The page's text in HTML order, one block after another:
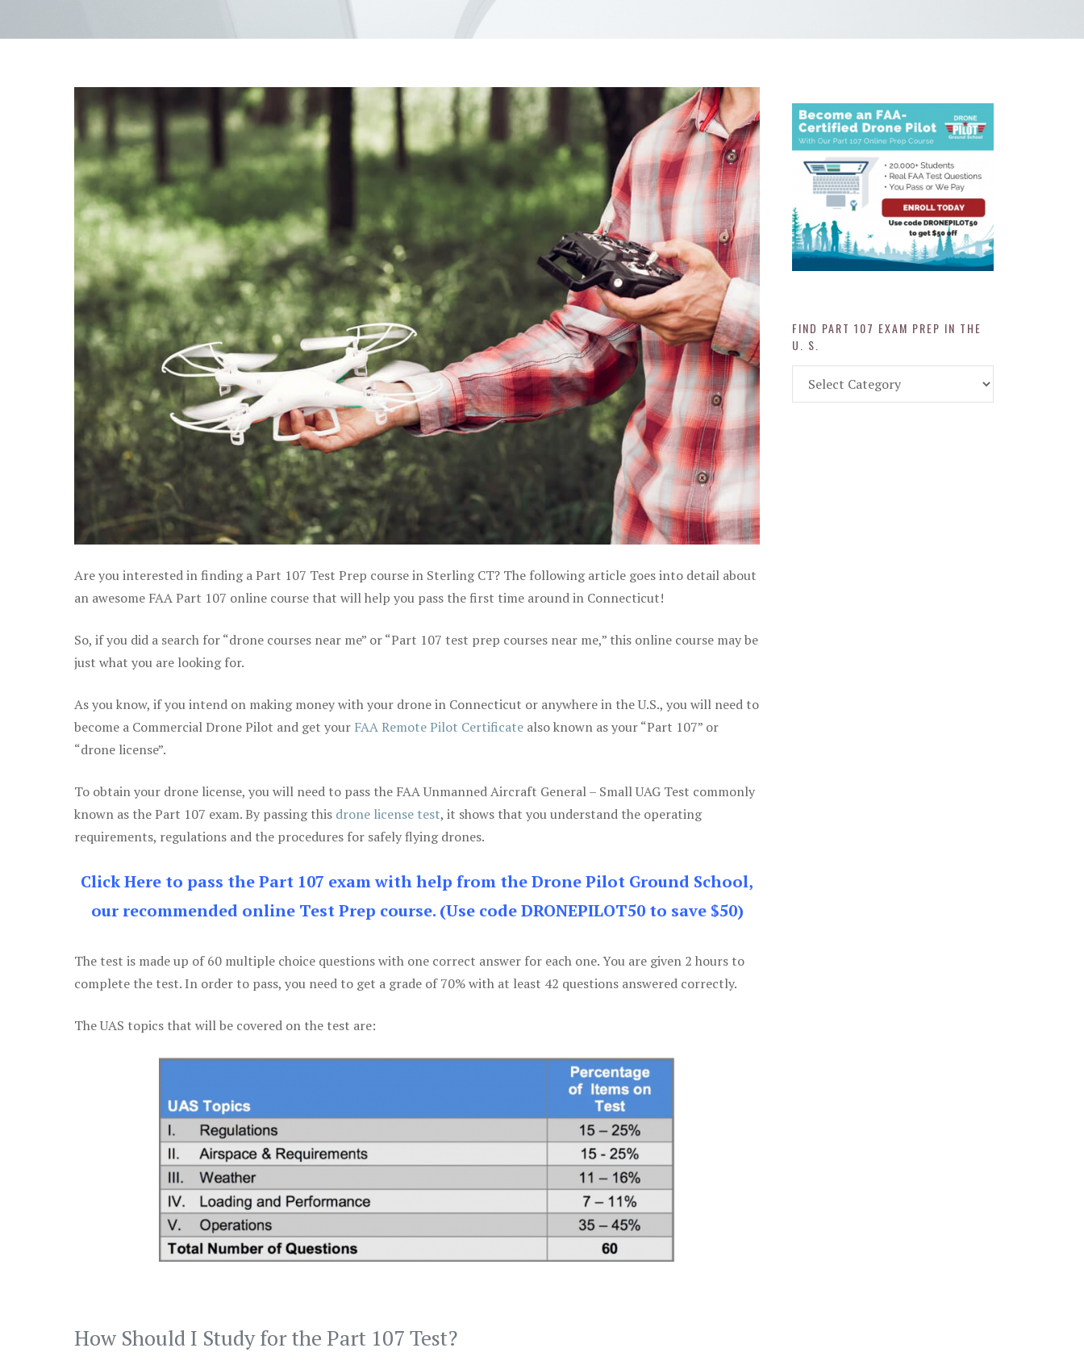
Are you interested in finding a Part 107 Test Prep course in Sterling CT? The following article goes into detail about
an awesome FAA Part 107 online course that will help you pass the first time around in Connecticut!
So, if you did a search for “drone courses near me” or “Part 107 test prep courses near me,” this online course may be
just what you are looking for.
As you know, if you intend on making money with your drone in Connecticut or anywhere in the U.S., you will need to
become a Commercial Drone Pilot and get your FAA Remote Pilot Certificate also known as your “Part 107” or
“drone license”.
To obtain your drone license, you will need to pass the FAA Unmanned Aircraft General – Small UAG Test commonly
known as the Part 107 exam. By passing this drone license test, it shows that you understand the operating
requirements, regulations and the procedures for safely flying drones.
Click Here to pass the Part 107 exam with help from the Drone Pilot Ground School,
our recommended online Test Prep course. (Use code DRONEPILOT50 to save $50)
The test is made up of 60 multiple choice questions with one correct answer for each one. You are given 2 hours to
complete the test. In order to pass, you need to get a grade of 70% with at least 42 questions answered correctly.
The UAS topics that will be covered on the test are:
How Should I Study for the Part 107 Test?
FIND PART 107 EXAM PREP IN THE
U. S.
Part